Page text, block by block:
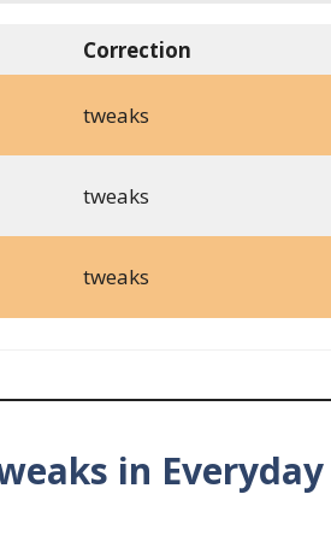
Correction
tweaks
tweaks
tweaks
in